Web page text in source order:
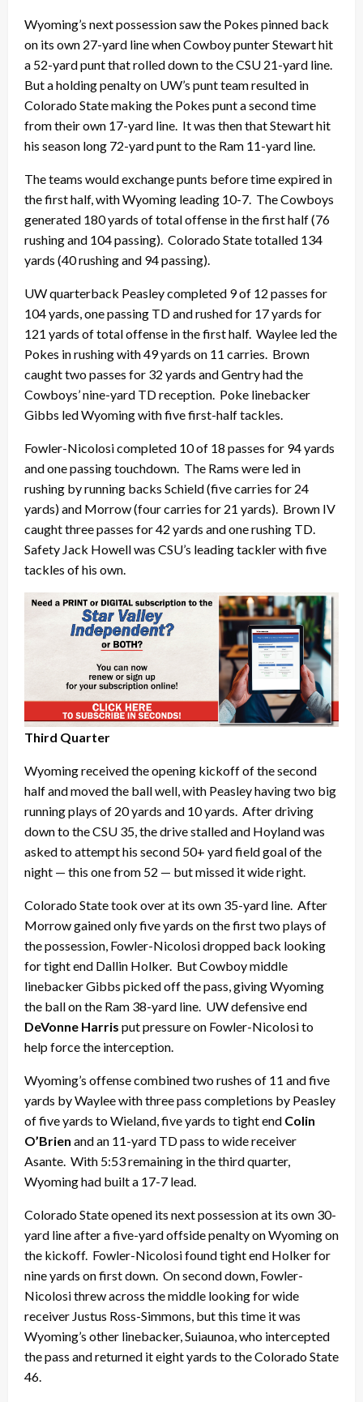
Wyoming’s next possession saw the Pokes pinned back
on its own 27-yard line when Cowboy punter Stewart hit
a 52-yard punt that rolled down to the CSU 21-yard line.
But a holding penalty on UW’s punt team resulted in
Colorado State making the Pokes punt a second time
from their own 17-yard line. It was then that Stewart hit
his season long 72-yard punt to the Ram 11-yard line.
The teams would exchange punts before time expired in
the first half, with Wyoming leading 10-7. The Cowboys
generated 180 yards of total offense in the first half (76
rushing and 104 passing). Colorado State totalled 134
yards (40 rushing and 94 passing).
UW quarterback Peasley completed 9 of 12 passes for
104 yards, one passing TD and rushed for 17 yards for
121 yards of total offense in the first half. Waylee led the
Pokes in rushing with 49 yards on 11 carries. Brown
caught two passes for 32 yards and Gentry had the
Cowboys’ nine-yard TD reception. Poke linebacker
Gibbs led Wyoming with five first-half tackles.
Fowler-Nicolosi completed 10 of 18 passes for 94 yards
and one passing touchdown. The Rams were led in
rushing by running backs Schield (five carries for 24
yards) and Morrow (four carries for 21 yards). Brown IV
caught three passes for 42 yards and one rushing TD.
Safety Jack Howell was CSU’s leading tackler with five
tackles of his own.
Third Quarter
Wyoming received the opening kickoff of the second
half and moved the ball well, with Peasley having two big
running plays of 20 yards and 10 yards. After driving
down to the CSU 35, the drive stalled and Hoyland was
asked to attempt his second 50+ yard field goal of the
night — this one from 52 — but missed it wide right.
Colorado State took over at its own 35-yard line. After
Morrow gained only five yards on the first two plays of
the possession, Fowler-Nicolosi dropped back looking
for tight end Dallin Holker. But Cowboy middle
linebacker Gibbs picked off the pass, giving Wyoming
the ball on the Ram 38-yard line. UW defensive end
DeVonne Harris put pressure on Fowler-Nicolosi to
help force the interception.
Wyoming’s offense combined two rushes of 11 and five
yards by Waylee with three pass completions by Peasley
of five yards to Wieland, five yards to tight end Colin
O’Brien and an 11-yard TD pass to wide receiver
Asante. With 5:53 remaining in the third quarter,
Wyoming had built a 17-7 lead.
Colorado State opened its next possession at its own 30-
yard line after a five-yard offside penalty on Wyoming on
the kickoff. Fowler-Nicolosi found tight end Holker for
nine yards on first down. On second down, Fowler-
Nicolosi threw across the middle looking for wide
receiver Justus Ross-Simmons, but this time it was
Wyoming’s other linebacker, Suiaunoa, who intercepted
the pass and returned it eight yards to the Colorado State
46.